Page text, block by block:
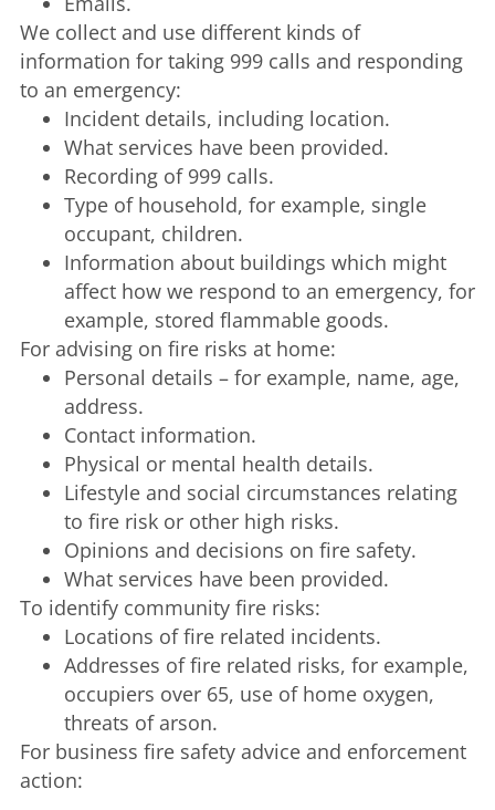
We collect and use different kinds of
information for taking 999 calls and responding
to an emergency:
Incident details, including location.
What services have been provided.
Recording of 999 calls.
Type of household, for example, single
occupant, children.
Information about buildings which might
affect how we respond to an emergency, for
example, stored flammable goods.
For advising on fire risks at home:
Personal details – for example, name, age,
address.
Contact information.
Physical or mental health details.
Lifestyle and social circumstances relating
to fire risk or other high risks.
Opinions and decisions on fire safety.
What services have been provided.
To identify community fire risks:
Locations of fire related incidents.
Addresses of fire related risks, for example,
occupiers over 65, use of home oxygen,
threats of arson.
For business fire safety advice and enforcement
action: